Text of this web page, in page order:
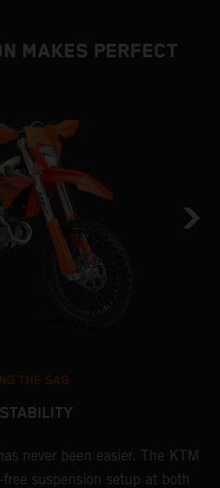
MAKES PERFECT
THE SAG
never been easier. The KTM
suspension setup at both